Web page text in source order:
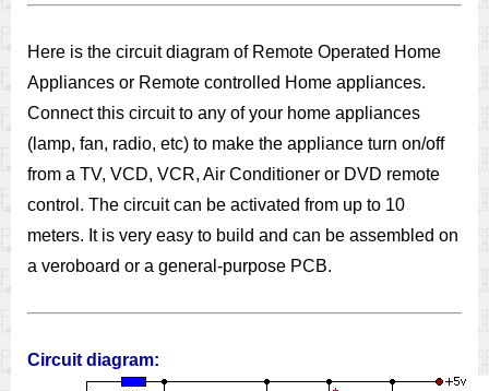
Here is the circuit diagram of Remote Operated Home
Appliances or Remote controlled Home appliances.
Connect this circuit to any of your home appliances
(lamp, fan, radio, etc) to make the appliance turn on/off
from a TV, VCD, VCR, Air Conditioner or DVD remote
control. The circuit can be activated from up to 10
meters. It is very easy to build and can be assembled on
a veroboard or a general-purpose PCB.
Circuit diagram: